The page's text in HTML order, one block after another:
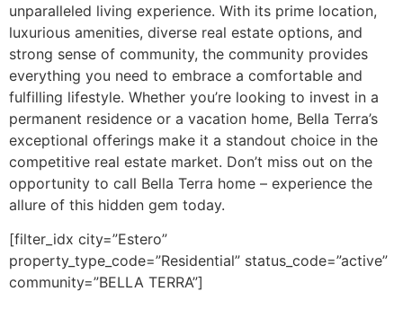
unparalleled living experience. With its prime location,
luxurious amenities, diverse real estate options, and
strong sense of community, the community provides
everything you need to embrace a comfortable and
fulfilling lifestyle. Whether you’re looking to invest in a
permanent residence or a vacation home, Bella Terra’s
exceptional offerings make it a standout choice in the
competitive real estate market. Don’t miss out on the
opportunity to call Bella Terra home – experience the
allure of this hidden gem today.
[filter_idx city=”Estero”
property_type_code=”Residential” status_code=”active”
community=”BELLA TERRA”]